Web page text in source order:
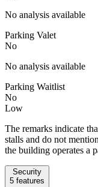
No analysis available
Parking Valet
No
No analysis available
Parking Waitlist
No
Low
The remarks indicate
stalls and do not
the building operates a
Security
5 features